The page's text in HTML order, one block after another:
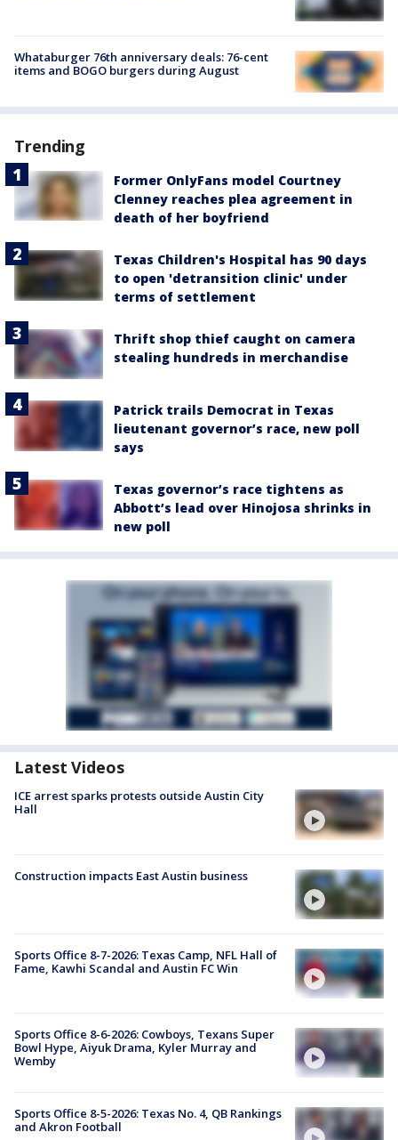
Whataburger 76th anniversary deals: 76-cent
items and BOGO burgers during August
Trending
Former OnlyFans model Courtney
Clenney reaches plea agreement in
death of her boyfriend
Texas Children's Hospital has 90 days
to open 'detransition clinic' under
terms of settlement
Thrift shop thief caught on camera
stealing hundreds in merchandise
Patrick trails Democrat in Texas
lieutenant governor’s race, new poll
says
Texas governor’s race tightens as
Abbott’s lead over Hinojosa shrinks in
new poll
Latest Videos
ICE arrest sparks protests outside Austin City
Hall
Construction impacts East Austin business
Sports Office 8-7-2026: Texas Camp, NFL Hall of
Fame, Kawhi Scandal and Austin FC Win
Sports Office 8-6-2026: Cowboys, Texans Super
Bowl Hype, Aiyuk Drama, Kyler Murray and
Wemby
Sports Office 8-5-2026: Texas No. 4, QB Rankings
and Akron Football